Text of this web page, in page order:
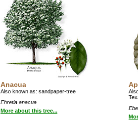
Anacua
Also known as: sandpaper-tree
Ehretia anacua
More about this tree...